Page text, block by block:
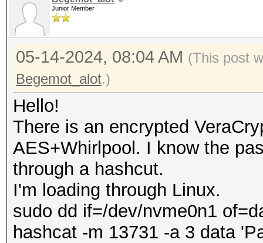
Junior Member
05-14-2024, 08:04 AM (This post
Begemot_alot.)
Hello!
There is an encrypted
AES+Whirlpool. I know the
through a hashcut.
I'm loading through Linux.
sudo dd if=/dev/nvme0n1
hashcat -m 13731 -a 3 data